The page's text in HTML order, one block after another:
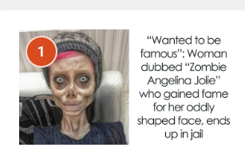
1